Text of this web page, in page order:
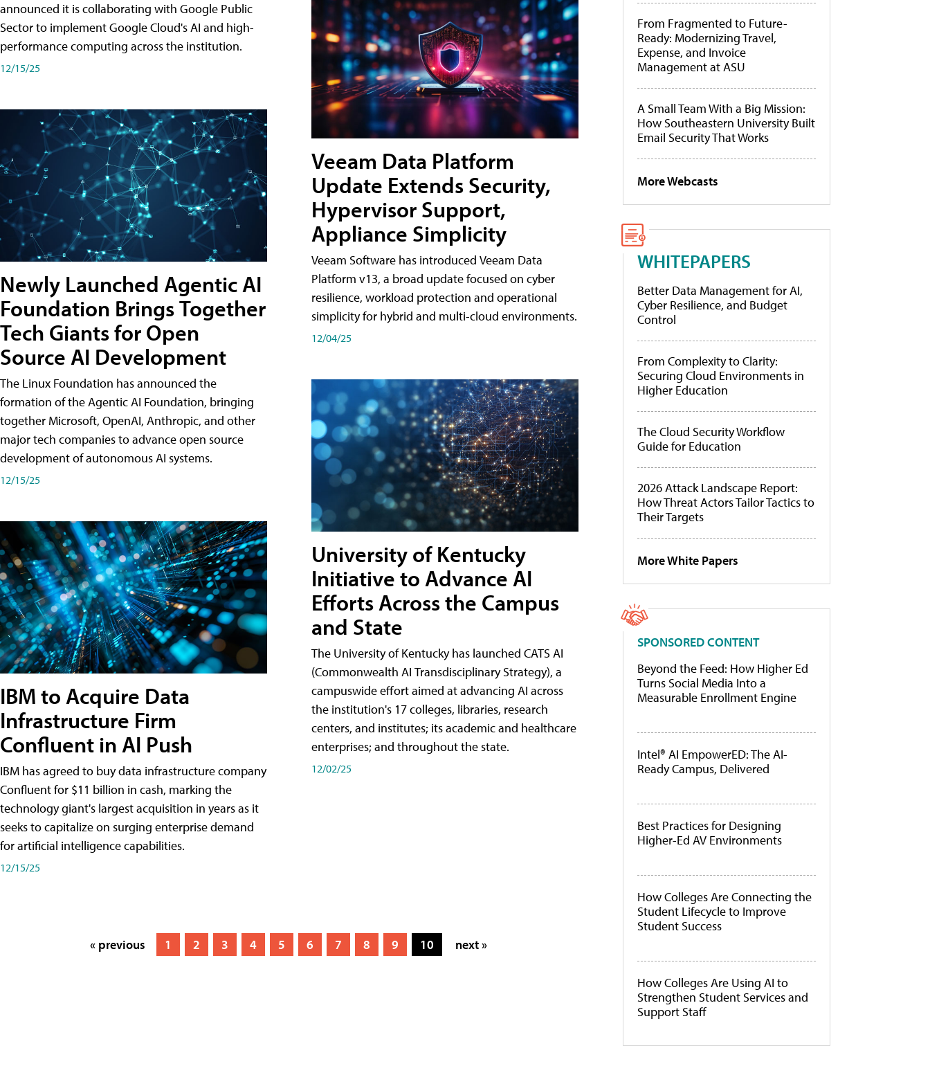
announced it is collaborating with Google Public
Sector to implement Google Cloud's AI and high-
performance computing across the institution.
12/15/25
Newly Launched Agentic AI
Foundation Brings Together
Tech Giants for Open
Source AI Development
The Linux Foundation has announced the
formation of the Agentic AI Foundation, bringing
together Microsoft, OpenAI, Anthropic, and other
major tech companies to advance open source
development of autonomous AI systems.
12/15/25
IBM to Acquire Data
Infrastructure Firm
Confluent in AI Push
IBM has agreed to buy data infrastructure company
Confluent for $11 billion in cash, marking the
technology giant's largest acquisition in years as it
seeks to capitalize on surging enterprise demand
for artificial intelligence capabilities.
12/15/25
Veeam Data Platform
Update Extends Security,
Hypervisor Support,
Appliance Simplicity
Veeam Software has introduced Veeam Data
Platform v13, a broad update focused on cyber
resilience, workload protection and operational
simplicity for hybrid and multi-cloud environments.
12/04/25
University of Kentucky
Initiative to Advance AI
Efforts Across the Campus
and State
The University of Kentucky has launched CATS AI
(Commonwealth AI Transdisciplinary Strategy), a
campuswide effort aimed at advancing AI across
the institution's 17 colleges, libraries, research
centers, and institutes; its academic and healthcare
enterprises; and throughout the state.
12/02/25
« previous 1 2 3 4 5 6 7 8 9 10 next »
From Fragmented to Future-
Ready: Modernizing Travel,
Expense, and Invoice
Management at ASU
A Small Team With a Big Mission:
How Southeastern University Built
Email Security That Works
More Webcasts
WHITEPAPERS
Better Data Management for AI,
Cyber Resilience, and Budget
Control
From Complexity to Clarity:
Securing Cloud Environments in
Higher Education
The Cloud Security Workflow
Guide for Education
2026 Attack Landscape Report:
How Threat Actors Tailor Tactics to
Their Targets
More White Papers
SPONSORED CONTENT
Beyond the Feed: How Higher Ed
Turns Social Media Into a
Measurable Enrollment Engine
Intel® AI EmpowerED: The AI-
Ready Campus, Delivered
Best Practices for Designing
Higher-Ed AV Environments
How Colleges Are Connecting the
Student Lifecycle to Improve
Student Success
How Colleges Are Using AI to
Strengthen Student Services and
Support Staff